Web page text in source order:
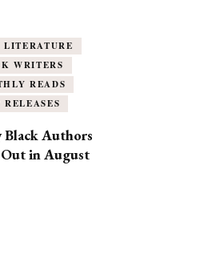
LITERATURE
WRITERS
READS
RELEASES
Black Authors
in August